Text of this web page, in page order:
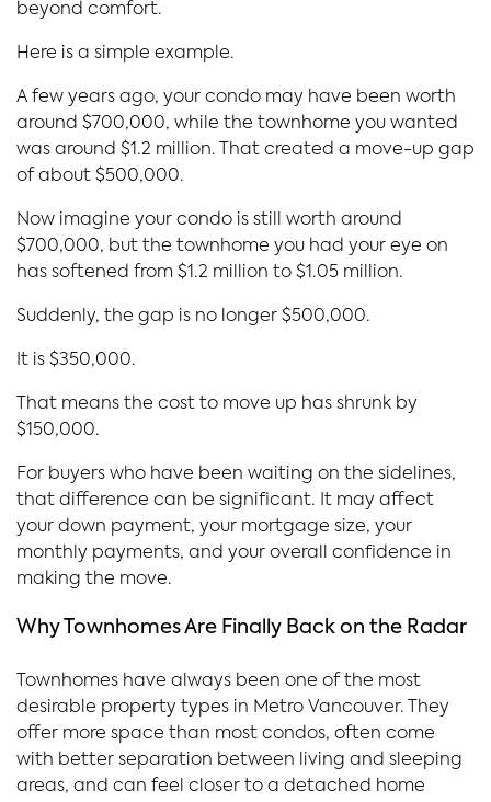
beyond comfort.
Here is a simple example.
A few years ago, your condo may have been worth
around $700,000, while the townhome you wanted
was around $1.2 million. That created a move-up gap
of about $500,000.
Now imagine your condo is still worth around
$700,000, but the townhome you had your eye on
has softened from $1.2 million to $1.05 million.
Suddenly, the gap is no longer $500,000.
It is $350,000.
That means the cost to move up has shrunk by
$150,000.
For buyers who have been waiting on the sidelines,
that difference can be significant. It may affect
your down payment, your mortgage size, your
monthly payments, and your overall confidence in
making the move.
Why Townhomes Are Finally Back on the Radar
Townhomes have always been one of the most
desirable property types in Metro Vancouver. They
offer more space than most condos, often come
with better separation between living and sleeping
areas, and can feel closer to a detached home